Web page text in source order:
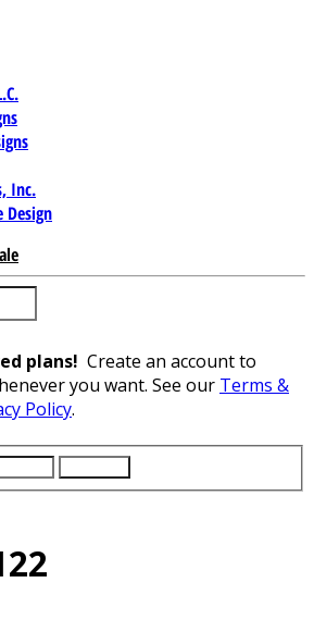
Inc.
Design
plans! Create an account to
you want. See our Terms &
Policy.